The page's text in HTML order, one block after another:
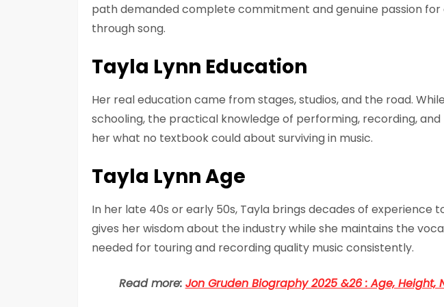
path demanded complete commitment and genuine passion
through song.
Tayla Lynn Education
Her real education came from stages, studios, and the road.
schooling, the practical knowledge of performing, recording,
her what no textbook could about surviving in music.
Tayla Lynn Age
In her late 40s or early 50s, Tayla brings decades of experience
gives her wisdom about the industry while she maintains the
needed for touring and recording quality music consistently.
Read more: Jon Gruden Biography 2025 &26 : Age, Height,